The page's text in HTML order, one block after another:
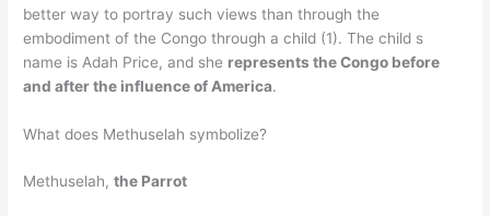
better way to portray such views than through the
embodiment of the Congo through a child (1). The child s
name is Adah Price, and she represents the Congo before
and after the influence of America.
What does Methuselah symbolize?
Methuselah,the Parrot